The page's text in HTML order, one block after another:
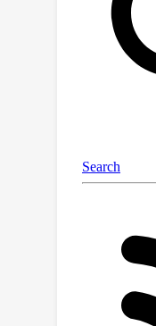
this work,
empirical
anomaly